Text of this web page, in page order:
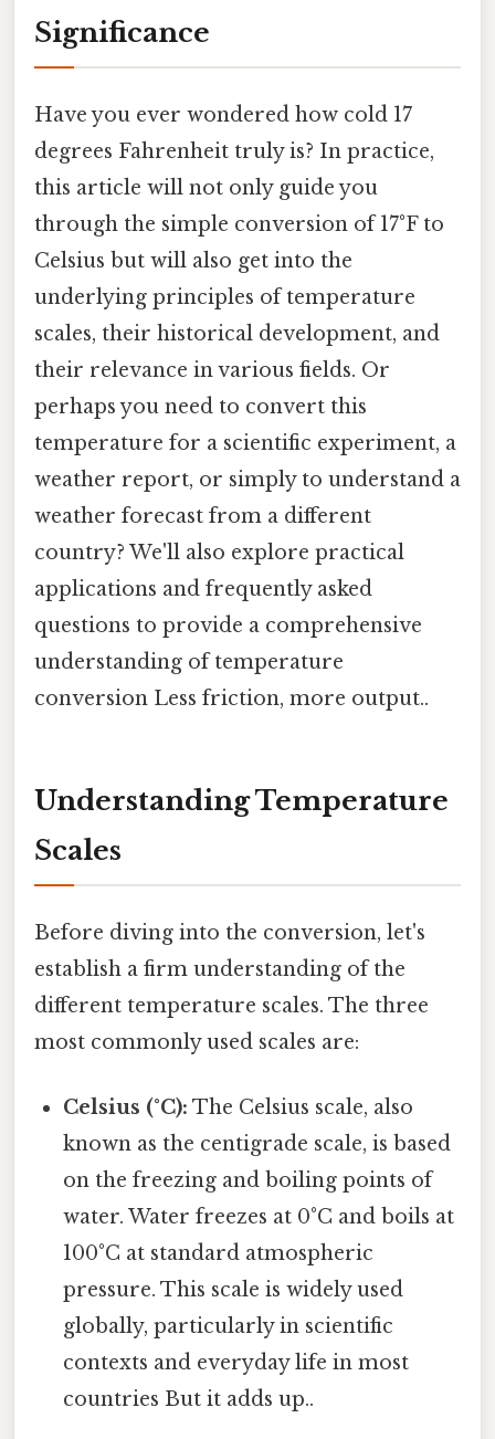
Significance
Have you ever wondered how cold 17
degrees Fahrenheit truly is? In practice,
this article will not only guide you
through the simple conversion of 17°F to
Celsius but will also get into the
underlying principles of temperature
scales, their historical development, and
their relevance in various fields. Or
perhaps you need to convert this
temperature for a scientific experiment, a
weather report, or simply to understand a
weather forecast from a different
country? We'll also explore practical
applications and frequently asked
questions to provide a comprehensive
understanding of temperature
conversion Less friction, more output..
Understanding Temperature
Scales
Before diving into the conversion, let's
establish a firm understanding of the
different temperature scales. The three
most commonly used scales are:
Celsius (°C): The Celsius scale, also
known as the centigrade scale, is based
on the freezing and boiling points of
water. Water freezes at 0°C and boils at
100°C at standard atmospheric
pressure. This scale is widely used
globally, particularly in scientific
contexts and everyday life in most
countries But it adds up..